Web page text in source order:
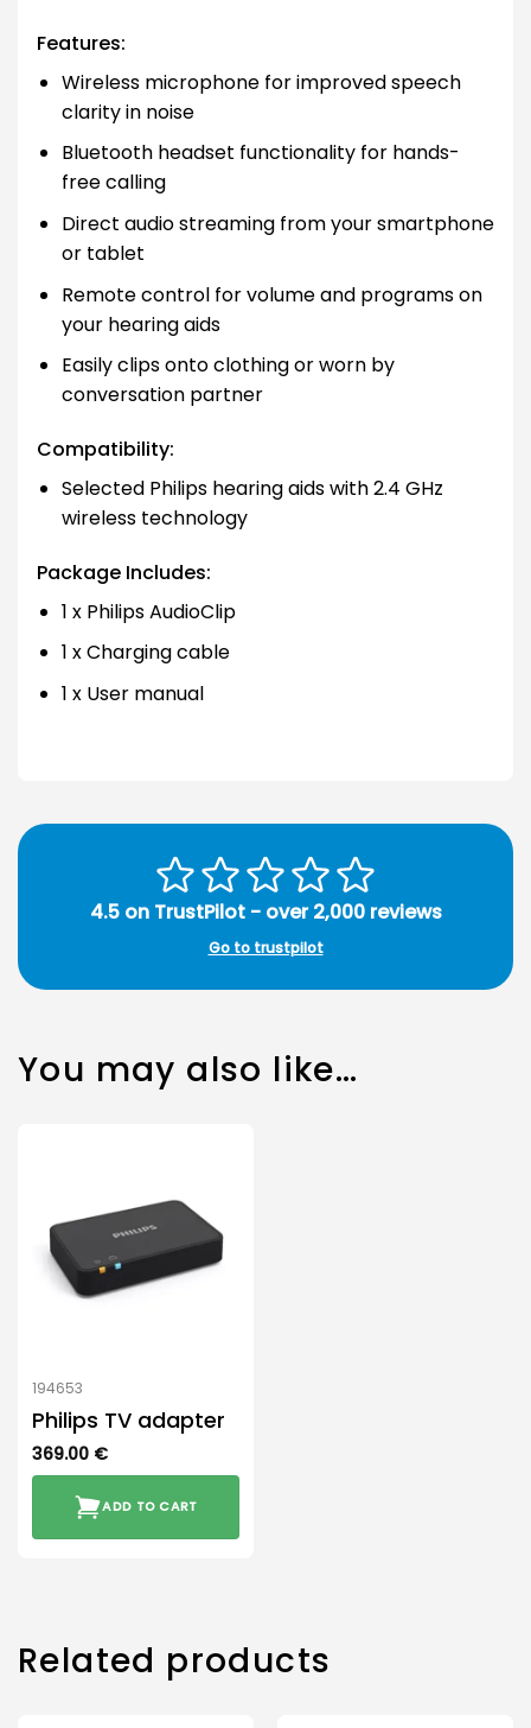
Features:
Wireless microphone for improved speech
clarity in noise
Bluetooth headset functionality for hands-
free calling
Direct audio streaming from your smartphone
or tablet
Remote control for volume and programs on
your hearing aids
Easily clips onto clothing or worn by
conversation partner
Compatibility:
Selected Philips hearing aids with 2.4 GHz
wireless technology
Package Includes:
1 x Philips AudioClip
1 x Charging cable
1 x User manual
4.5 on TrustPilot - over 2,000 reviews
Go to trustpilot
You may also like…
194653
Philips TV adapter
369.00 €
ADD TO CART
Related products